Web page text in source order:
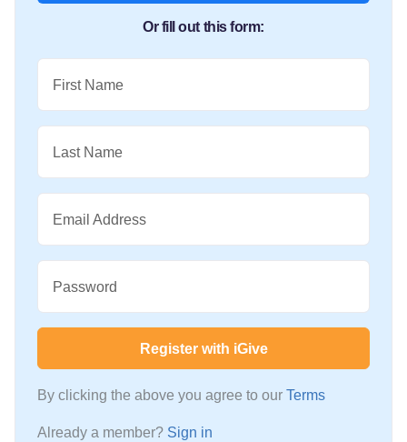
Or fill out this form:
First Name
Last Name
Email Address
Password
Register with iGive
By clicking the above you agree to our Terms
Already a member? Sign in